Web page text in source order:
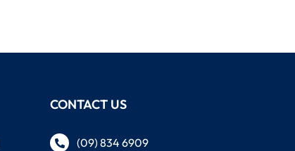
CONTACT US
(09) 834 6909